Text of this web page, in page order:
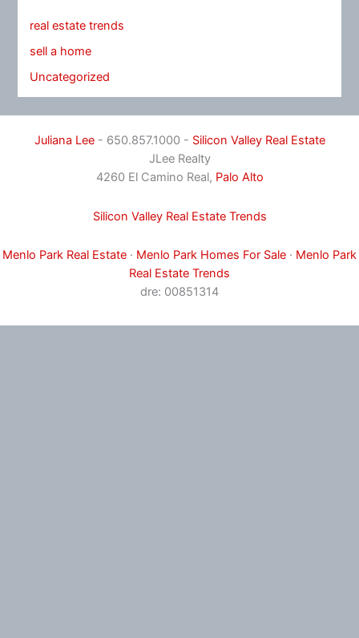
real estate trends
sell a home
Uncategorized
Juliana Lee- 650.857.1000 - Silicon Valley Real Estate
JLee Realty
4260 El Camino Real, Palo Alto
Silicon Valley Real Estate Trends
Menlo Park Real Estate · Menlo Park Homes For Sale · Menlo Park
Real Estate Trends
dre: 00851314